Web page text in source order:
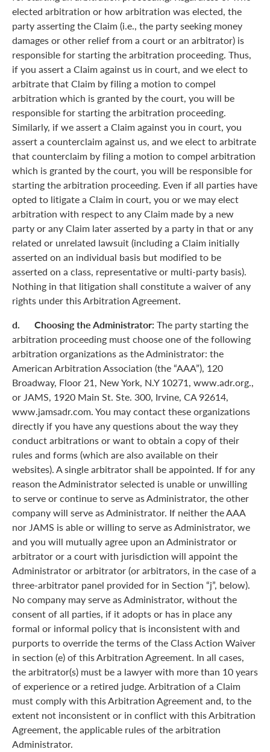
elected arbitration or how arbitration was elected, the
party asserting the Claim (i.e., the party seeking money
damages or other relief from a court or an arbitrator) is
responsible for starting the arbitration proceeding. Thus,
if you assert a Claim against us in court, and we elect to
arbitrate that Claim by filing a motion to compel
arbitration which is granted by the court, you will be
responsible for starting the arbitration proceeding.
Similarly, if we assert a Claim against you in court, you
assert a counterclaim against us, and we elect to arbitrate
that counterclaim by filing a motion to compel arbitration
which is granted by the court, you will be responsible for
starting the arbitration proceeding. Even if all parties have
opted to litigate a Claim in court, you or we may elect
arbitration with respect to any Claim made by a new
party or any Claim later asserted by a party in that or any
related or unrelated lawsuit (including a Claim initially
asserted on an individual basis but modified to be
asserted on a class, representative or multi-party basis).
Nothing in that litigation shall constitute a waiver of any
rights under this Arbitration Agreement.
d. Choosing the Administrator: The party starting the
arbitration proceeding must choose one of the following
arbitration organizations as the Administrator: the
American Arbitration Association (the “AAA”), 120
Broadway, Floor 21, New York, N.Y 10271, www.adr.org.,
or JAMS, 1920 Main St. Ste. 300, Irvine, CA 92614,
www.jamsadr.com. You may contact these organizations
directly if you have any questions about the way they
conduct arbitrations or want to obtain a copy of their
rules and forms (which are also available on their
websites). A single arbitrator shall be appointed. If for any
reason the Administrator selected is unable or unwilling
to serve or continue to serve as Administrator, the other
company will serve as Administrator. If neither the AAA
nor JAMS is able or willing to serve as Administrator, we
and you will mutually agree upon an Administrator or
arbitrator or a court with jurisdiction will appoint the
Administrator or arbitrator (or arbitrators, in the case of a
three-arbitrator panel provided for in Section “j”, below).
No company may serve as Administrator, without the
consent of all parties, if it adopts or has in place any
formal or informal policy that is inconsistent with and
purports to override the terms of the Class Action Waiver
in section (e) of this Arbitration Agreement. In all cases,
the arbitrator(s) must be a lawyer with more than 10 years
of experience or a retired judge. Arbitration of a Claim
must comply with this Arbitration Agreement and, to the
extent not inconsistent or in conflict with this Arbitration
Agreement, the applicable rules of the arbitration
Administrator.